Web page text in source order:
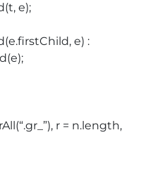
e);
e) :
r = n.length,